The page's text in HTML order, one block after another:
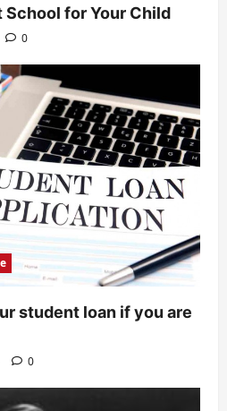
School for Your Child
0
student loan if you are
0